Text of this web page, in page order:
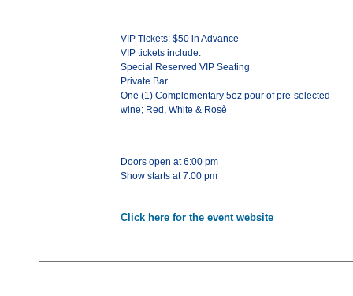
VIP Tickets: $50 in Advance
VIP tickets include:
Special Reserved VIP Seating
Private Bar
One (1) Complementary 5oz pour of pre-selected
wine; Red, White & Rosè
Doors open at 6:00 pm
Show starts at 7:00 pm
Click here for the event website